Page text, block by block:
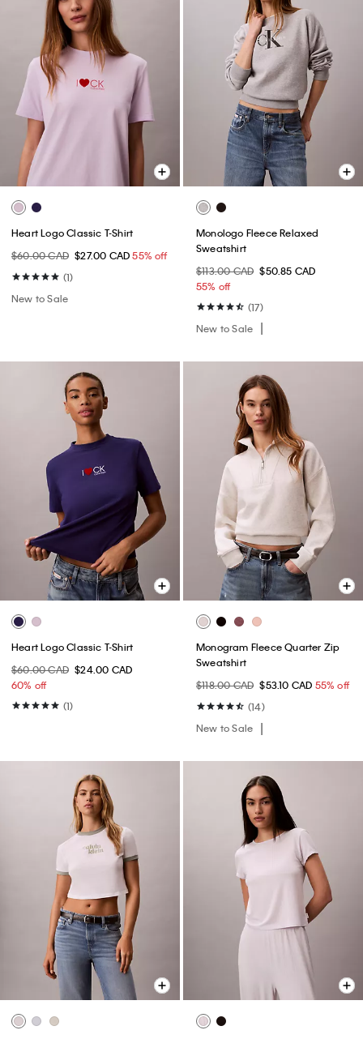
Heart Logo Classic T-Shirt
$60.00 CAD $27.00 CAD55% off
(1)
New to Sale
Monologo Fleece Relaxed
Sweatshirt
$113.00 CAD $50.85 CAD
55% off
(17)
New to Sale
Heart Logo Classic T-Shirt
$60.00 CAD $24.00 CAD
60% off
(1)
Monogram Fleece Quarter Zip
Sweatshirt
$118.00 CAD $53.10 CAD 55% off
(14)
New to Sale